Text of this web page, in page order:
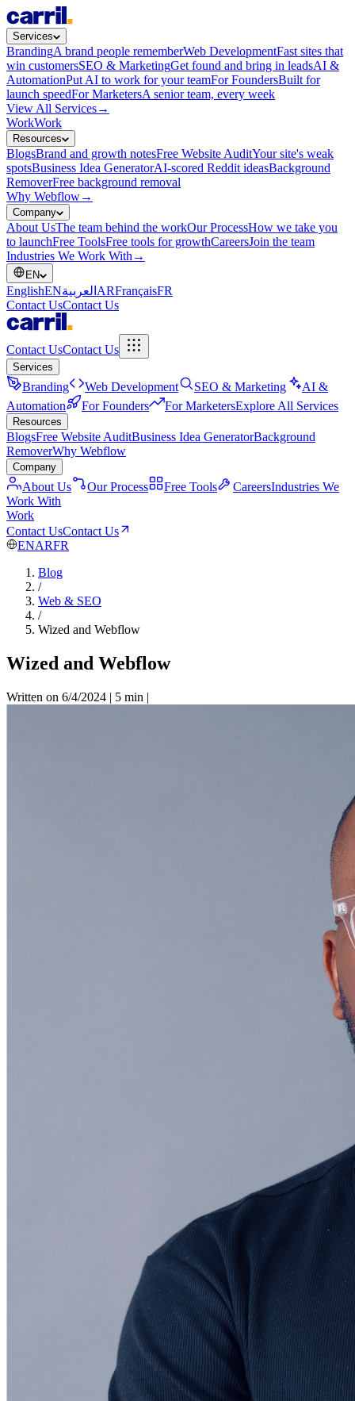
Services
BrandingA brand people rememberWeb DevelopmentFast sites that
win customersSEO & MarketingGet found and bring in leadsAI &
AutomationPut AI to work for your teamFor FoundersBuilt for
launch speedFor MarketersA senior team, every week
View All Services→
WorkWork
Resources
BlogsBrand and growth notesFree Website AuditYour site's weak
spotsBusiness Idea GeneratorAI-scored Reddit ideasBackground
RemoverFree background removal
Why Webflow→
Company
About UsThe team behind the workOur ProcessHow we take you
to launchFree ToolsFree tools for growthCareersJoin the team
Industries We Work With →
EN
EnglishENالعربية ARFrançaisFR
Contact UsContact Us
Contact UsContact Us
Services
Branding Web Development SEO & Marketing
AI &
Automation
For Founders For MarketersExplore All Services
Resources
BlogsFree Website AuditBusiness Idea GeneratorBackground
RemoverWhy Webflow
Company
About Us Our Process Free Tools CareersIndustries We
Work With
Work
Contact UsContact Us
ENARFR
Blog
/
Web & SEO
/
Wized and Webflow
Wized and Webflow
Written on 6/4/2024 | 5 min |